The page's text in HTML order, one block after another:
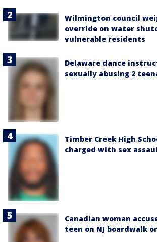
Wilmington council
override on water
vulnerable residents
Delaware dance
sexually abusing 2
Timber Creek High
charged with sex
Canadian woman
teen on NJ boardwalk